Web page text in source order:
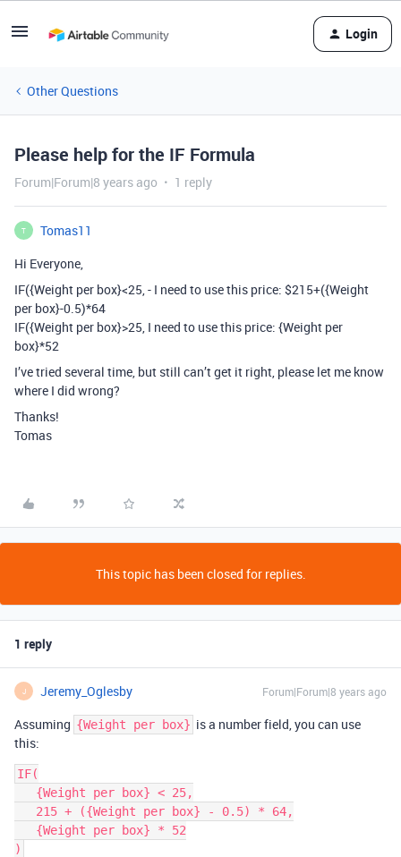
Login
Other Questions
Please help for the IF Formula
Forum|Forum|8 years ago 1 reply
T
Tomas11
Hi Everyone,
IF({Weight per box}<25, - I need to use this price: $215+({Weight
per box}-0.5)*64
IF({Weight per box}>25, I need to use this price: {Weight per
box}*52
I’ve tried several time, but still can’t get it right, please let me know
where I did wrong?
Thanks!
Tomas
This topic has been closed for replies.
1 reply
J Jeremy_Oglesby Forum|Forum|8 years ago
Assuming {Weight per box} is a number field, you can use
this:
IF(